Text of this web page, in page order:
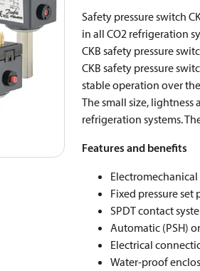
Safety pressure switch
in all CO2 refrigeration
CKB safety pressure
CKB safety pressure
stable operation over
The small size,
refrigeration systems.
Features and benefits
Fixed pressure set
SPDT contact
Automatic (PSH)
Electrical
Water-proof